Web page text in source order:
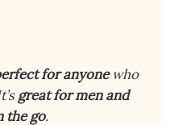
for anyonewho
great for men and
the go.